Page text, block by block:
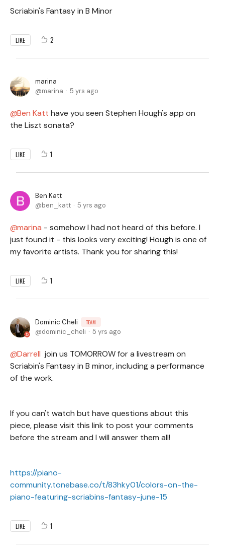
Scriabin's Fantasy in B Minor
LIKE 2
marina
marina
5 yrs ago
Ben Katt have you seen Stephen Hough's app on
the Liszt sonata?
LIKE 1
Ben Katt
ben_katt
5 yrs ago
marina - somehow I had not heard of this before. I
just found it - this looks very exciting! Hough is one of
my favorite artists. Thank you for sharing this!
LIKE 1
Dominic Cheli TEAM
dominic_cheli 5 yrs ago
Darrell join us TOMORROW for a livestream on
Scriabin's Fantasy in B minor, including a performance
of the work.
If you can't watch but have questions about this
piece, please visit this link to post your comments
before the stream and I will answer them all!
https://piano-
community.tonebase.co/t/83hky01/colors-on-the-
piano-featuring-scriabins-fantasy-june-15
LIKE 1